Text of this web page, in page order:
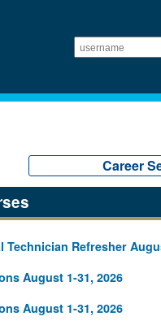
Career
Technician Refresher
August 1-31, 2026
August 1-31, 2026